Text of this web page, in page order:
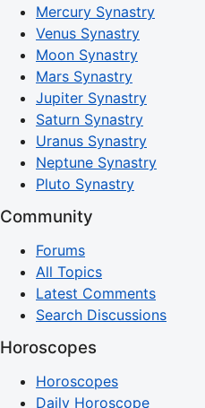
Mercury Synastry
Venus Synastry
Moon Synastry
Mars Synastry
Jupiter Synastry
Saturn Synastry
Uranus Synastry
Neptune Synastry
Pluto Synastry
Community
Forums
All Topics
Latest Comments
Search Discussions
Horoscopes
Horoscopes
Daily Horoscope